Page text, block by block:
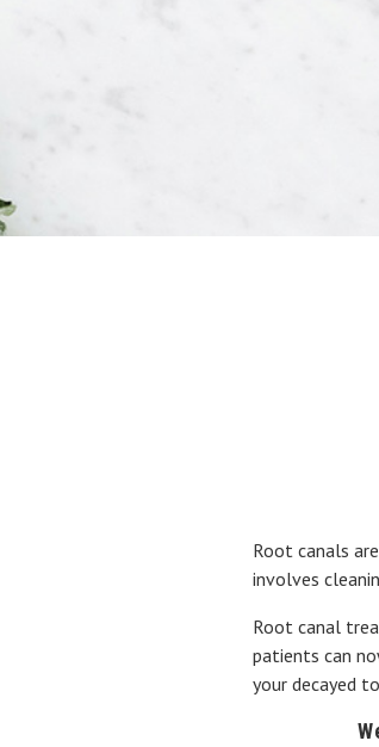
Root canals
involves
Root canal
patients can
your decayed